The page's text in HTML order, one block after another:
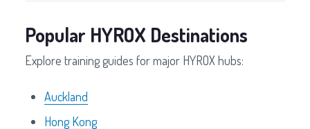
Popular HYROX Destinations
Explore training guides for major HYROX hubs:
Auckland
Hong Kong